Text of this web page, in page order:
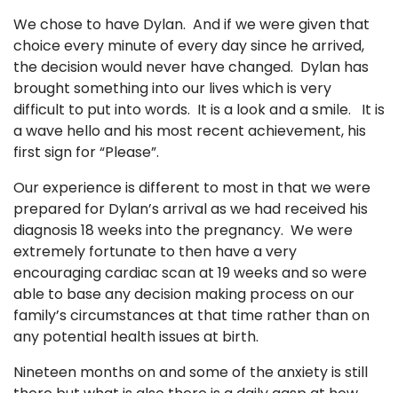
We chose to have Dylan. And if we were given that
choice every minute of every day since he arrived,
the decision would never have changed. Dylan has
brought something into our lives which is very
difficult to put into words. It is a look and a smile. It is
a wave hello and his most recent achievement, his
first sign for “Please”.
Our experience is different to most in that we were
prepared for Dylan’s arrival as we had received his
diagnosis 18 weeks into the pregnancy. We were
extremely fortunate to then have a very
encouraging cardiac scan at 19 weeks and so were
able to base any decision making process on our
family’s circumstances at that time rather than on
any potential health issues at birth.
Nineteen months on and some of the anxiety is still